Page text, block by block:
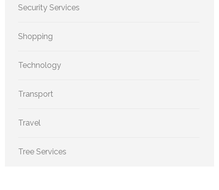
Security Services
Shopping
Technology
Transport
Travel
Tree Services